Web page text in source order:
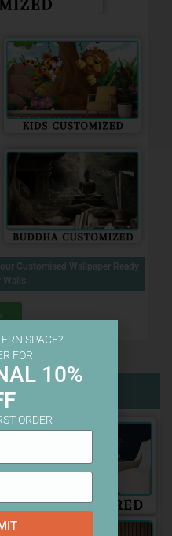
Customised Wallpaper Ready
SPACE?
FOR
10%
ORDER